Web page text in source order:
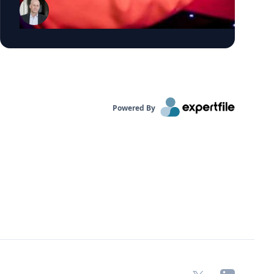
political marketing, and customer analytics.
He holds a PhD in Marketing from the
in the Journal of Marketing, Journal of
Marketing Research, Marketing Science,
Powered By